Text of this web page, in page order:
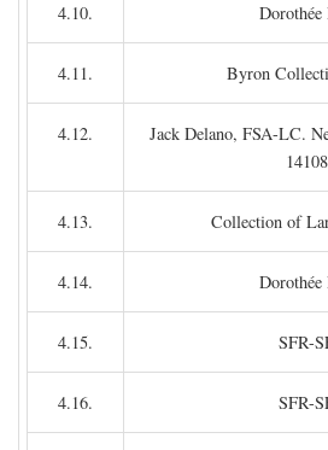
4.10.
4.11. Byron
4.12.
Jack Delano, FSA-LC.
4.13. Collection of
4.14.
4.15. SFR-
4.16. SFR-